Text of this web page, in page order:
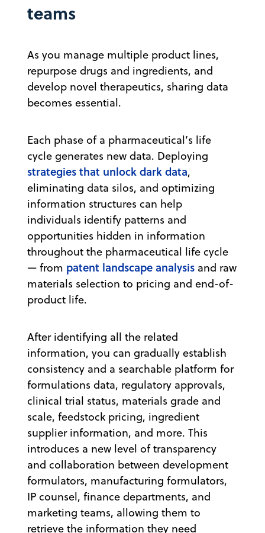
teams
As you manage multiple product lines,
repurpose drugs and ingredients, and
develop novel therapeutics, sharing data
becomes essential.
Each phase of a pharmaceutical’s life
cycle generates new data. Deploying
strategies that unlock dark data,
eliminating data silos, and optimizing
information structures can help
individuals identify patterns and
opportunities hidden in information
throughout the pharmaceutical life cycle
— from patent landscape analysis and raw
materials selection to pricing and end-of-
product life.
After identifying all the related
information, you can gradually establish
consistency and a searchable platform for
formulations data, regulatory approvals,
clinical trial status, materials grade and
scale, feedstock pricing, ingredient
supplier information, and more. This
introduces a new level of transparency
and collaboration between development
formulators, manufacturing formulators,
IP counsel, finance departments, and
marketing teams, allowing them to
retrieve the information they need